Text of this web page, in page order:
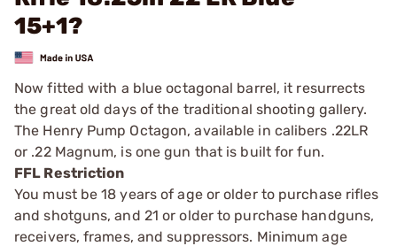
15+1?
Now fitted with a blue octagonal barrel, it resurrects
the great old days of the traditional shooting gallery.
The Henry Pump Octagon, available in calibers .22LR
or .22 Magnum, is one gun that is built for fun.
FFL Restriction
You must be 18 years of age or older to purchase rifles
and shotguns, and 21 or older to purchase handguns,
receivers, frames, and suppressors. Minimum age